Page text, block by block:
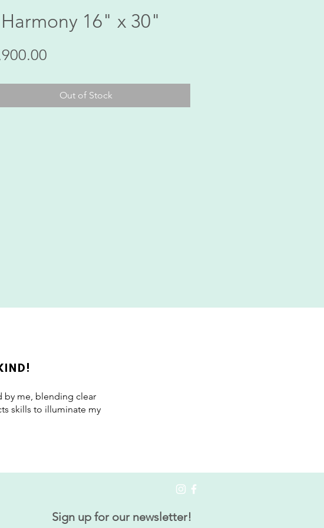
16" x 30"
Out of Stock
by me, blending clear
skills to illuminate my
Sign up for our newsletter!